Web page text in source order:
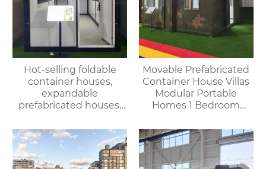
Hot-selling foldable
container houses,
expandable
prefabricated houses,
living use, with fast
delivery.
Movable Prefabricated
Container House Villas
Modular Portable
Homes 1 Bedroom
Offices Apartments